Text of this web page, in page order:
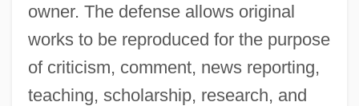
owner. The defense allows original
works to be reproduced for the purpose
of criticism, comment, news reporting,
teaching, scholarship, research, and